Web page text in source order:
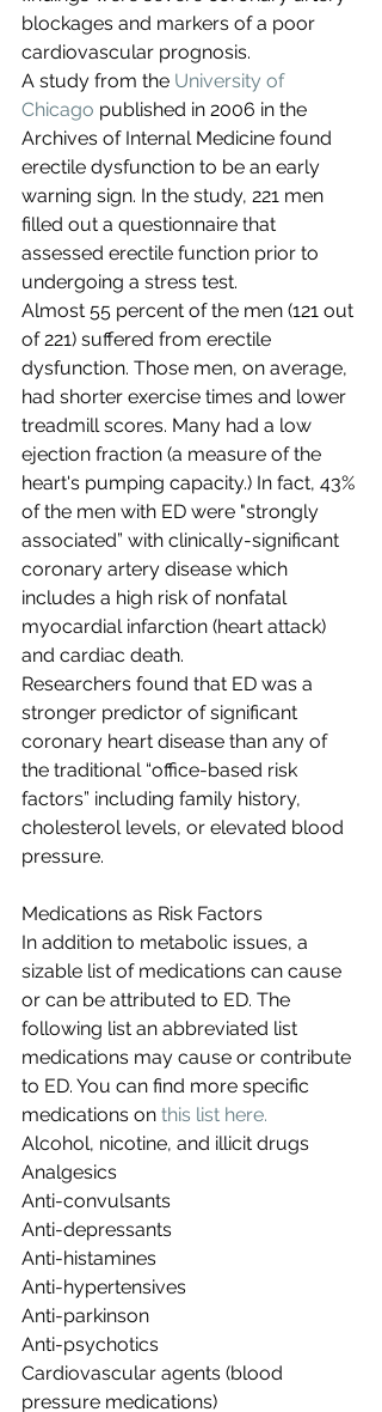
blockages and markers of a poor
cardiovascular prognosis.
A study from the University of
Chicago published in 2006 in the
Archives of Internal Medicine found
erectile dysfunction to be an early
warning sign. In the study, 221 men
filled out a questionnaire that
assessed erectile function prior to
undergoing a stress test.
Almost 55 percent of the men (121 out
of 221) suffered from erectile
dysfunction. Those men, on average,
had shorter exercise times and lower
treadmill scores. Many had a low
ejection fraction (a measure of the
heart's pumping capacity.) In fact, 43%
of the men with ED were "strongly
associated” with clinically-significant
coronary artery disease which
includes a high risk of nonfatal
myocardial infarction (heart attack)
and cardiac death.
Researchers found that ED was a
stronger predictor of significant
coronary heart disease than any of
the traditional “office-based risk
factors” including family history,
cholesterol levels, or elevated blood
pressure.
Medications as Risk Factors
In addition to metabolic issues, a
sizable list of medications can cause
or can be attributed to ED. The
following list an abbreviated list
medications may cause or contribute
to ED. You can find more specific
medications on this list here.
Alcohol, nicotine, and illicit drugs
Analgesics
Anti-convulsants
Anti-depressants
Anti-histamines
Anti-hypertensives
Anti-parkinson
Anti-psychotics
Cardiovascular agents (blood
pressure medications)